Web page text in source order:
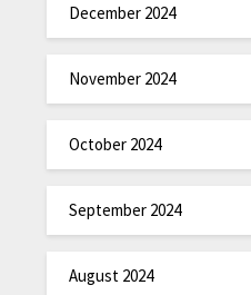
December 2024
November 2024
October 2024
September 2024
August 2024